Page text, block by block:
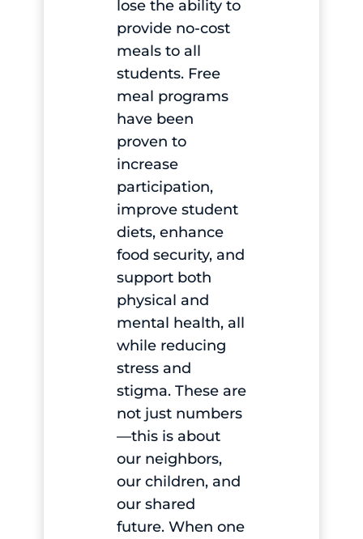
lose the ability to
provide no-cost
meals to all
students. Free
meal programs
have been
proven to
increase
participation,
improve student
diets, enhance
food security, and
support both
physical and
mental health, all
while reducing
stress and
stigma. These are
not just numbers
—this is about
our neighbors,
our children, and
our shared
future. When one